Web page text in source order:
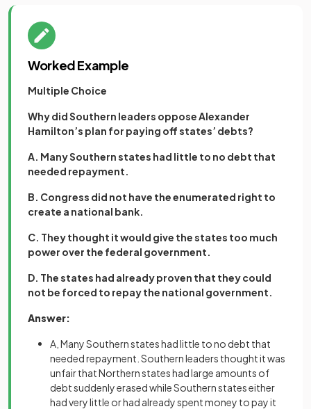
Worked Example
Multiple Choice
Why did Southern leaders oppose Alexander
Hamilton’s plan for paying off states’ debts?
A. Many Southern states had little to no debt that
needed repayment.
B. Congress did not have the enumerated right to
create a national bank.
C. They thought it would give the states too much
power over the federal government.
D. The states had already proven that they could
not be forced to repay the national government.
Answer:
A, Many Southern states had little to no debt that
needed repayment. Southern leaders thought it was
unfair that Northern states had large amounts of
debt suddenly erased while Southern states either
had very little or had already spent money to pay it